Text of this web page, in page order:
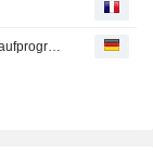
XETRA-SCHLUSS/Gut behauptet - Deutsche Telekom mit Aktienrückkaufprogramm gesucht